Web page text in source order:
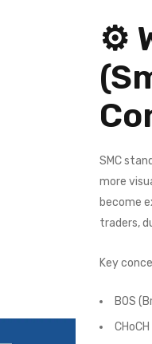
⚙️
SMC
more
become
traders,
Key
BOS